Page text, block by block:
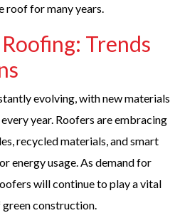
roof for many years.
Trends
evolving, with new materials
year. Roofers are embracing
recycled materials, and smart
energy usage. As demand for
will continue to play a vital
construction.